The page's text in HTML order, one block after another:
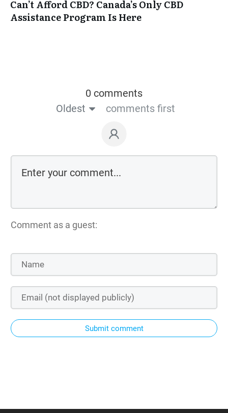
Can’t Afford CBD? Canada’s Only CBD
Assistance Program Is Here
0 comments
Oldest
comments first
Comment as a guest:
Submit comment